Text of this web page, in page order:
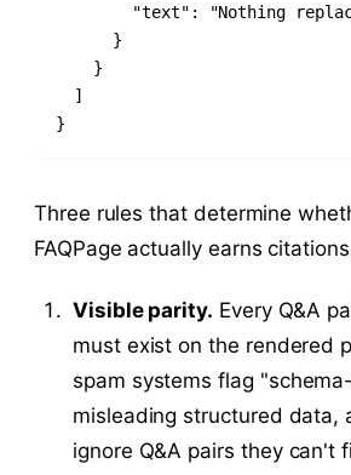
"text": "Nothing
      }
    }
  ]
}
Three rules that determine
FAQPage actually earns
Visible parity. Every Q&A
must exist on the rendered
spam systems flag
misleading structured data,
ignore Q&A pairs they can't